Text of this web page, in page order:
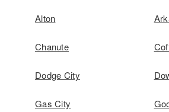
Alton
Chanute
Dodge City
Gas City